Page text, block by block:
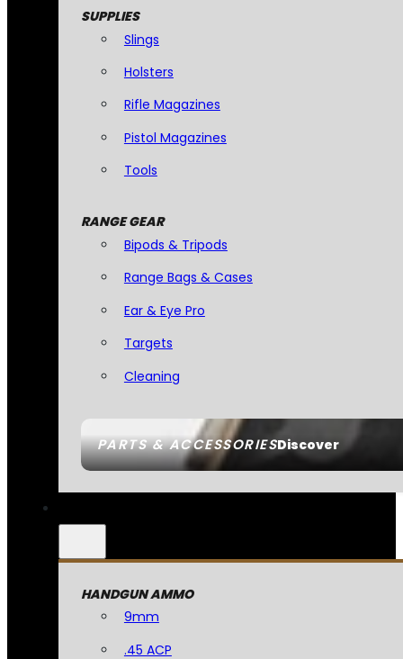
PARTS & ACCESSORIESDiscover
SUPPLIES
Slings
Holsters
Rifle Magazines
Pistol Magazines
Tools
RANGE GEAR
Bipods & Tripods
Range Bags & Cases
Ear & Eye Pro
Targets
Cleaning
HANDGUN AMMO
9mm
.45 ACP